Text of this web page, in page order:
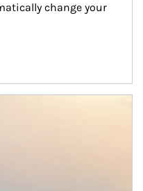
change your